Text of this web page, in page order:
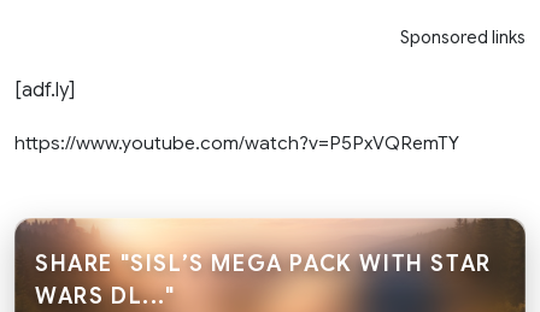
Sponsored links
[adf.ly]
https://www.youtube.com/watch?v=P5PxVQRemTY
SHARE "SISL’S MEGA PACK WITH STAR
WARS DL..."